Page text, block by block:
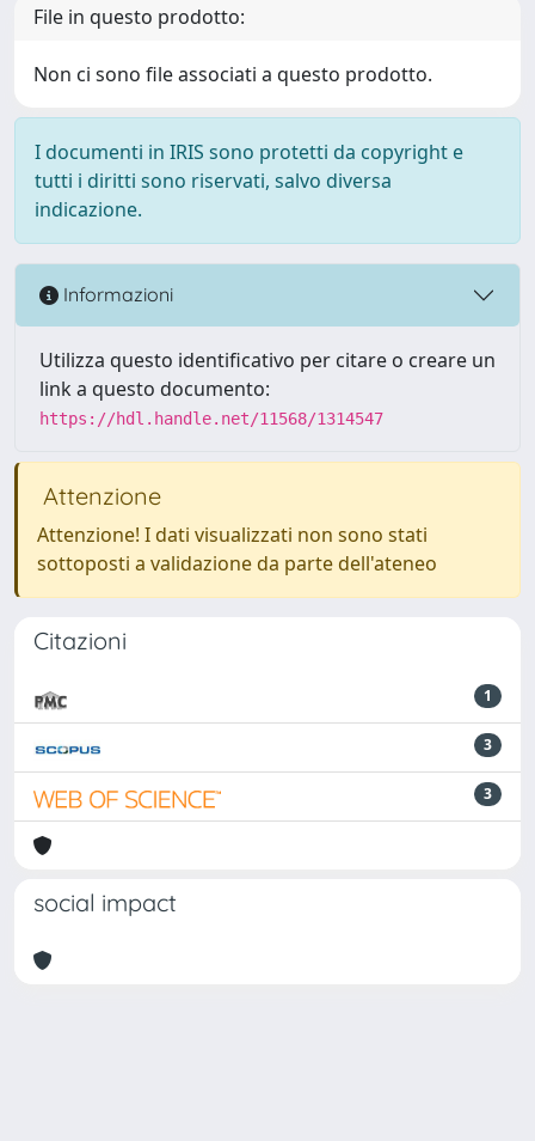
File in questo prodotto:
Non ci sono file associati a questo prodotto.
I documenti in IRIS sono protetti da copyright e
tutti i diritti sono riservati, salvo diversa
indicazione.
Informazioni
Utilizza questo identificativo per citare o creare un
link a questo documento:
https://hdl.handle.net/11568/1314547
Attenzione
Attenzione! I dati visualizzati non sono stati
sottoposti a validazione da parte dell'ateneo
Citazioni
1
3
3
social impact